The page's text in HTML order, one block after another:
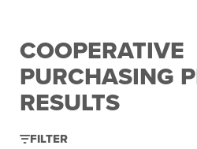
COOPERATIVE
PURCHASING
RESULTS
FILTER